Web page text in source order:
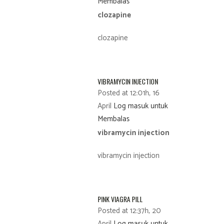
clozapine
clozapine
VIBRAMYCIN INJECTION
Posted at 12:01h, 16
April Log masuk untuk
Membalas
vibramycin injection
vibramycin injection
PINK VIAGRA PILL
Posted at 12:37h, 20